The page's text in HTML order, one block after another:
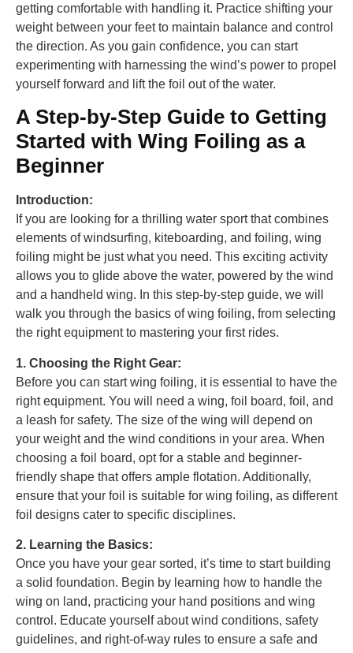
getting comfortable with handling it. Practice shifting your
weight between your feet to maintain balance and control
the direction. As you gain confidence, you can start
experimenting with harnessing the wind’s power to propel
yourself forward and lift the foil out of the water.
A Step-by-Step Guide to Getting
Started with Wing Foiling as a
Beginner
Introduction:
If you are looking for a thrilling water sport that combines
elements of windsurfing, kiteboarding, and foiling, wing
foiling might be just what you need. This exciting activity
allows you to glide above the water, powered by the wind
and a handheld wing. In this step-by-step guide, we will
walk you through the basics of wing foiling, from selecting
the right equipment to mastering your first rides.
1. Choosing the Right Gear:
Before you can start wing foiling, it is essential to have the
right equipment. You will need a wing, foil board, foil, and
a leash for safety. The size of the wing will depend on
your weight and the wind conditions in your area. When
choosing a foil board, opt for a stable and beginner-
friendly shape that offers ample flotation. Additionally,
ensure that your foil is suitable for wing foiling, as different
foil designs cater to specific disciplines.
2. Learning the Basics:
Once you have your gear sorted, it’s time to start building
a solid foundation. Begin by learning how to handle the
wing on land, practicing your hand positions and wing
control. Educate yourself about wind conditions, safety
guidelines, and right-of-way rules to ensure a safe and